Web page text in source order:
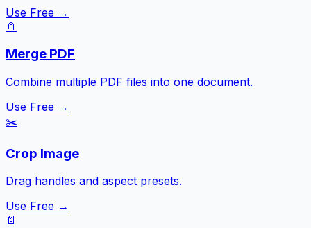
Use Free →
📎
Merge PDF
Combine multiple PDF files into one document.
Use Free →
✂️
Crop Image
Drag handles and aspect presets.
Use Free →
📄